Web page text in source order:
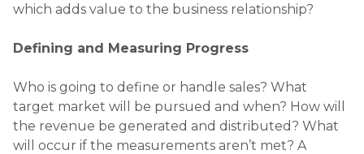
which adds value to the business relationship?
Defining and Measuring Progress
Who is going to define or handle sales? What
target market will be pursued and when? How will
the revenue be generated and distributed? What
will occur if the measurements aren’t met? A